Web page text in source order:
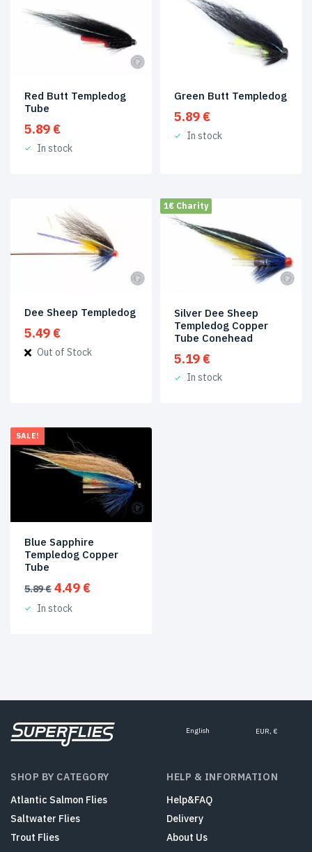
Red Butt Templedog
Tube
5.89 €
In stock
Green Butt Templedog
5.89 €
In stock
Dee Sheep Templedog
5.49 €
Out of Stock
1€ Charity
Silver Dee Sheep
Templedog Copper
Tube Conehead
5.19 €
In stock
SALE!
Blue Sapphire
Templedog Copper
Tube
5.89€ Original
price
was:
4.49 €Current
In stock
English EUR, €
SHOP BY CATEGORY
Atlantic Salmon Flies
Saltwater Flies
Trout Flies
HELP & INFORMATION
Help&FAQ
Delivery
About Us